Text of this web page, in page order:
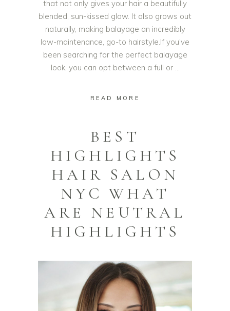
that not only gives your hair a beautifully
blended, sun-kissed glow. It also grows out
naturally, making balayage an incredibly
low-maintenance, go-to hairstyle.If you’ve
been searching for the perfect balayage
look, you can opt between a full or
READ MORE
BEST
HIGHLIGHTS
HAIR SALON
NYC WHAT
ARE NEUTRAL
HIGHLIGHTS